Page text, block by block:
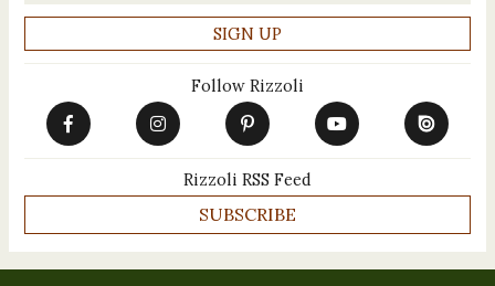
Follow Rizzoli
Rizzoli RSS Feed
SUBSCRIBE